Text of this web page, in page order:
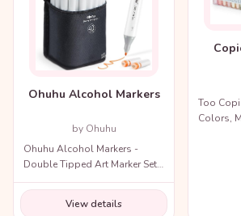
Ohuhu Alcohol Markers
by Ohuhu
Ohuhu Alcohol Markers -
Double Tipped Art Marker Set
for Artists Adults Coloring
Illustration
View details
Too
Colors,